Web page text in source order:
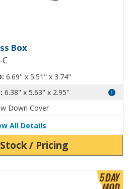
with Clear Cover
Box
6.69" x 5.51" x 3.74"
6.38" x 5.63" x 2.95"
Down Cover
All Details
/ Pricing